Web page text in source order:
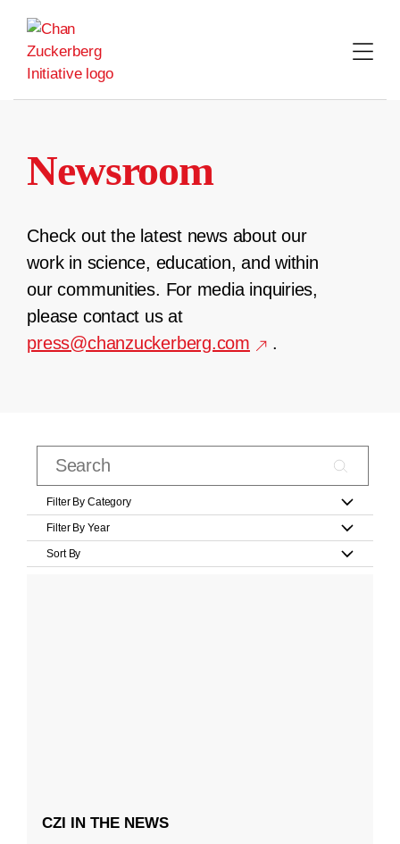
content
Newsroom
Check out the latest news about our
work in science, education, and within
our communities. For media inquiries,
please contact us at
press@chanzuckerberg.com
.
Filter By Category
Filter By Year
Sort By
CZI IN THE NEWS